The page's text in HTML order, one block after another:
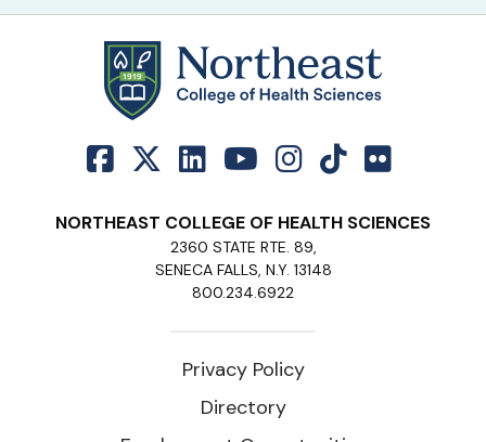
NORTHEAST COLLEGE OF HEALTH SCIENCES
2360 STATE RTE. 89,
SENECA FALLS, N.Y. 13148
800.234.6922
Privacy Policy
Directory